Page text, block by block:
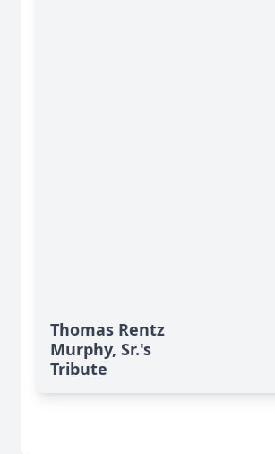
Thomas Rentz
Murphy, Sr.'s
Tribute